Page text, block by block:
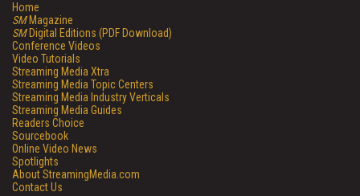
Home
SMMagazine
SMDigital Editions (PDF Download)
Conference Videos
Video Tutorials
Streaming Media Xtra
Streaming Media Topic Centers
Streaming Media Industry Verticals
Streaming Media Guides
Readers Choice
Sourcebook
Online Video News
Spotlights
About StreamingMedia.com
Contact Us